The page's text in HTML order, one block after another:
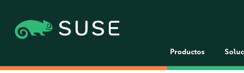
Productos